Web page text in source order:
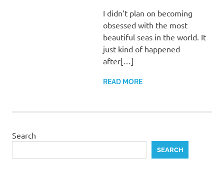
I didn’t plan on becoming
obsessed with the most
beautiful seas in the world. It
just kind of happened
after[…]
READ MORE
Search
SEARCH